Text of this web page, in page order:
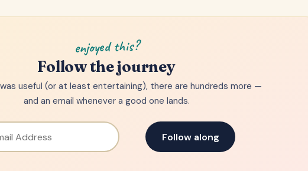
enjoyed this?
Follow the journey
useful (or at least entertaining), there are hundreds more —
and an email whenever a good one lands.
Follow along